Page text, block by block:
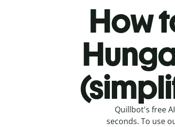
How
Quillbot's free
seconds. To use